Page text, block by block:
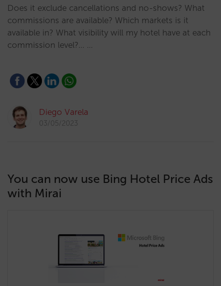
Does it exclude cancellations and no-shows? What
commissions are available? Which markets is it
available in? What visibility will my hotel have at each
commission level?... …
Diego Varela
03/05/2023
You can now use Bing Hotel Price Ads
with Mirai